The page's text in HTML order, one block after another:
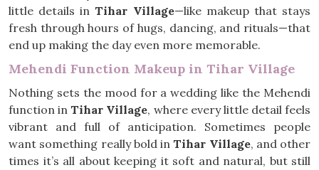
little details in Tihar Village—like makeup that stays
fresh through hours of hugs, dancing, and rituals—that
end up making the day even more memorable.
Mehendi Function Makeup in Tihar Village
Nothing sets the mood for a wedding like the Mehendi
function in Tihar Village, where every little detail feels
vibrant and full of anticipation. Sometimes people
want something really bold in Tihar Village, and other
times it’s all about keeping it soft and natural, but still